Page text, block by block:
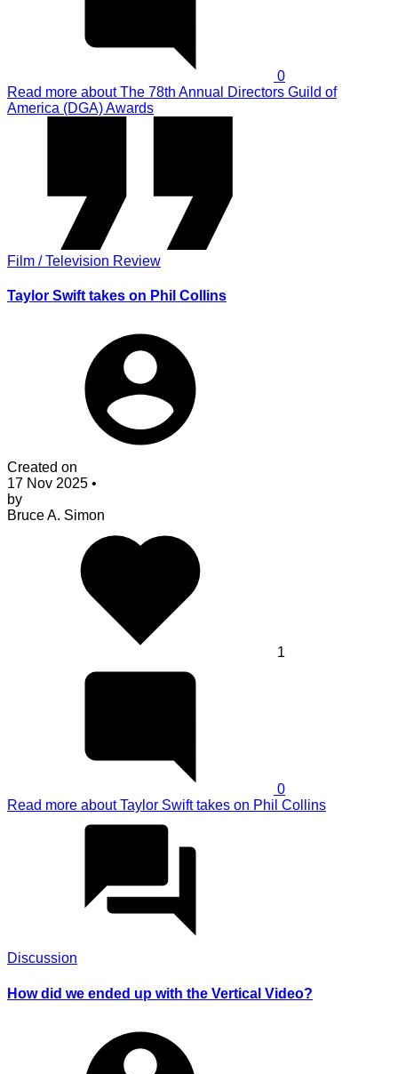
0
Read more about The 78th Annual Directors Guild of
America (DGA) Awards
Film / Television Review
Taylor Swift takes on Phil Collins
Created on
17 Nov 2025 •
by
Bruce A. Simon
1
0
Read more about Taylor Swift takes on Phil Collins
Discussion
How did we ended up with the Vertical Video?